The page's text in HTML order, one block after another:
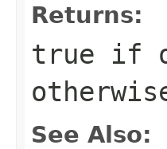
Returns:
true if
See Also: